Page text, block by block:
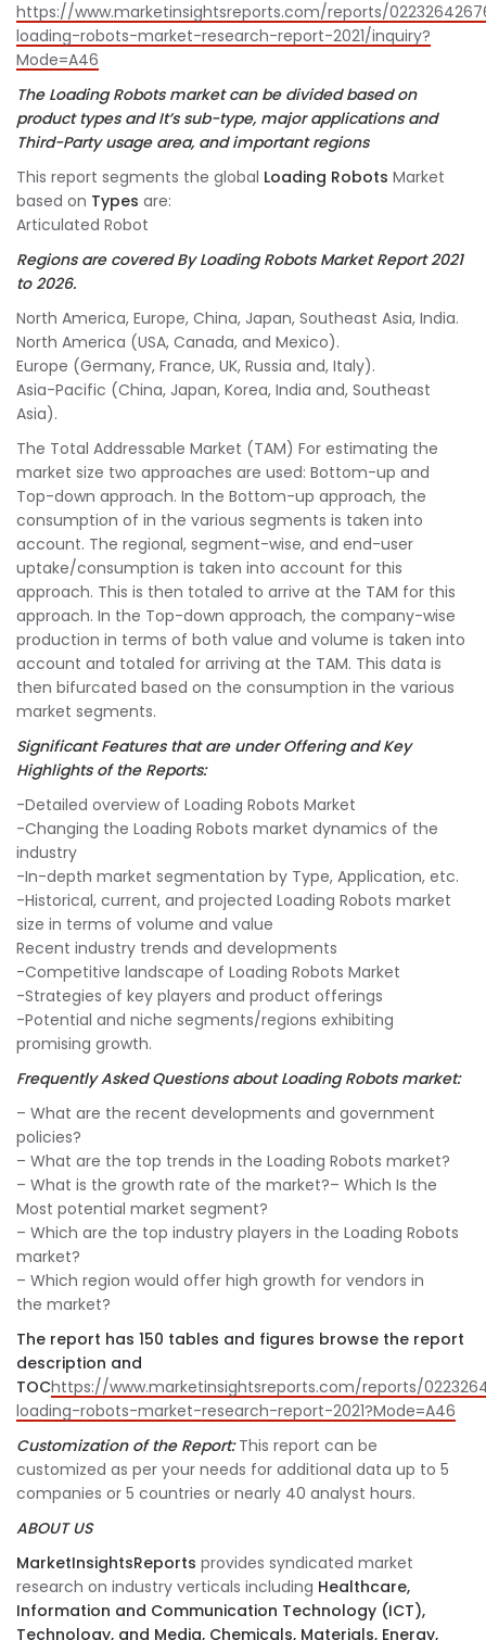
https://www.marketinsightsreports.com/reports/
loading-robots-market-research-report-2021/inquiry?
Mode=A46
The Loading Robots market can be divided based on
product types and It’s sub-type, major applications and
Third-Party usage area, and important regions
This report segments the global Loading Robots Market
based on Types are:
Articulated Robot
Regions are covered By Loading Robots Market Report 2021
to 2026.
North America, Europe, China, Japan, Southeast Asia, India.
North America (USA, Canada, and Mexico).
Europe (Germany, France, UK, Russia and, Italy).
Asia-Pacific (China, Japan, Korea, India and, Southeast
Asia).
The Total Addressable Market (TAM) For estimating the
market size two approaches are used: Bottom-up and
Top-down approach. In the Bottom-up approach, the
consumption of in the various segments is taken into
account. The regional, segment-wise, and end-user
uptake/consumption is taken into account for this
approach. This is then totaled to arrive at the TAM for this
approach. In the Top-down approach, the company-wise
production in terms of both value and volume is taken into
account and totaled for arriving at the TAM. This data is
then bifurcated based on the consumption in the various
market segments.
Significant Features that are under Offering and Key
Highlights of the Reports:
-Detailed overview of Loading Robots Market
-Changing the Loading Robots market dynamics of the
industry
-In-depth market segmentation by Type, Application, etc.
-Historical, current, and projected Loading Robots market
size in terms of volume and value
Recent industry trends and developments
-Competitive landscape of Loading Robots Market
-Strategies of key players and product offerings
-Potential and niche segments/regions exhibiting
promising growth.
Frequently Asked Questions about Loading Robots market:
– What are the recent developments and government
policies?
– What are the top trends in the Loading Robots market?
– What is the growth rate of the market?– Which Is the
Most potential market segment?
– Which are the top industry players in the Loading Robots
market?
– Which region would offer high growth for vendors in
the market?
The report has 150 tables and figures browse the report
description and
TOChttps://www.marketinsightsreports.com/reports/
loading-robots-market-research-report-2021?Mode=A46
Customization of the Report:This report can be
customized as per your needs for additional data up to 5
companies or 5 countries or nearly 40 analyst hours.
ABOUT US
MarketInsightsReports provides syndicated market
research on industry verticals including Healthcare,
Information and Communication Technology (ICT),
Technology, and Media, Chemicals, Materials, Energy,